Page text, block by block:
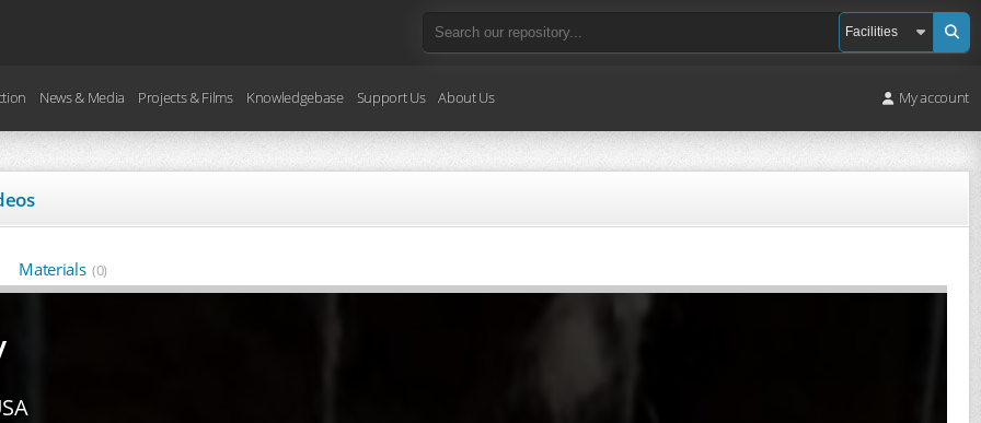
News & Media Projects & Films Knowledgebase Support Us About Us My account
Materials (0)